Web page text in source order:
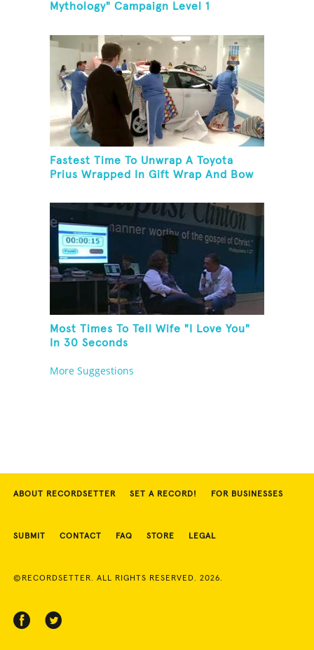
Mythology" Campaign Level 1
Fastest Time To Unwrap A Toyota
Prius Wrapped In Gift Wrap And Bow
Most Times To Tell Wife "I Love You"
In 30 Seconds
More Suggestions
ABOUT RECORDSETTER SET A RECORD! FOR BUSINESSES
SUBMIT CONTACT FAQ STORE LEGAL
©RECORDSETTER. ALL RIGHTS RESERVED. 2026.